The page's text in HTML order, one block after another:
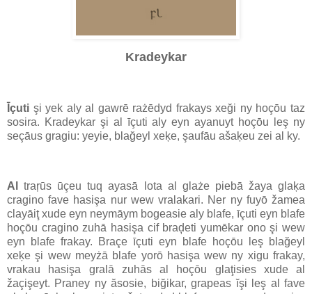
Kradeykar
Īçuti şi yek aly al gawrē rażēdyd frakays xeği ny hoçōu taz
sosira. Kradeykar şi al īçuti aly eyn ayanuyt hoçōu leş ny
seçāus gragiu: yeyie, blağeyl xeķe, şaufāu ašaķeu zei al ky.
Al
traŗūs ūçeu tuq ayasā lota al glaże piebā žaya glaķa
cragino fave hasişa nur wew vralakari. Ner ny fuyō žamea
clayāiţ xude eyn neymāym bogeasie aly blafe, īçuti eyn blafe
hoçōu cragino zuhā hasişa cif braḑeti yumēkar ono şi wew
eyn blafe frakay. Braçe īçuti eyn blafe hoçōu leş blağeyl
xeķe şi wew meyżā blafe yorō hasişa wew ny xigu frakay,
vrakau hasişa gralā zuhās al hoçōu glaţisies xude al
žaçişeyt. Praney ny ăsosie, biğikar, grapeas ĭşi leş al fave